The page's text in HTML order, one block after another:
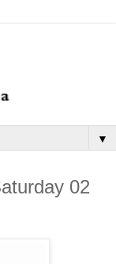
▼
02